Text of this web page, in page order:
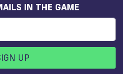
IN THE GAME
UP